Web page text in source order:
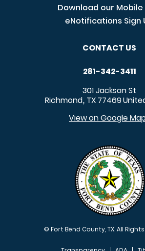
Download our Mobile
eNotifications Sign
CONTACT US
281-342-3411
301 Jackson St
Richmond, TX 77469
View on Google
© Fort Bend County, TX. All